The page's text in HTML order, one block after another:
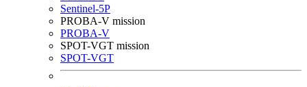
Sentinel-5P
PROBA-V mission
PROBA-V
SPOT-VGT mission
SPOT-VGT